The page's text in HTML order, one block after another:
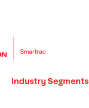
Industry Segments